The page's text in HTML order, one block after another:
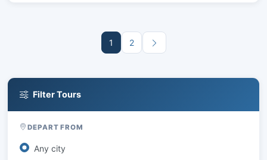
1 2
Filter Tours
DEPART FROM
Any city